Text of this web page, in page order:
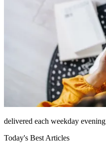
delivered each weekday evening
Today's Best Articles